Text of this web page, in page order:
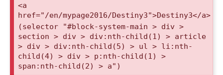
<a
href="/en/mypage2016/Destiny3">Destiny3</a>
(selector "#block-system-main > div >
section > div > div:nth-child(1) > article
> div > div:nth-child(5) > ul > li:nth-
child(4) > div > p:nth-child(1) >
span:nth-child(2) > a")